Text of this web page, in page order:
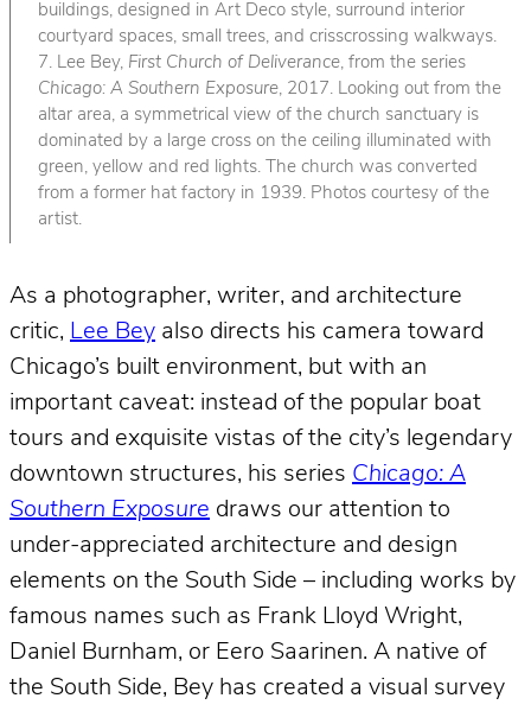
buildings, designed in Art Deco style, surround interior
courtyard spaces, small trees, and crisscrossing walkways.
7. Lee Bey, First Church of Deliverance, from the series
Chicago: A Southern Exposure, 2017. Looking out from the
altar area, a symmetrical view of the church sanctuary is
dominated by a large cross on the ceiling illuminated with
green, yellow and red lights. The church was converted
from a former hat factory in 1939. Photos courtesy of the
artist.
As a photographer, writer, and architecture
critic, Lee Bey also directs his camera toward
Chicago’s built environment, but with an
important caveat: instead of the popular boat
tours and exquisite vistas of the city’s legendary
downtown structures, his series Chicago: A
Southern Exposure draws our attention to
under-appreciated architecture and design
elements on the South Side – including works by
famous names such as Frank Lloyd Wright,
Daniel Burnham, or Eero Saarinen. A native of
the South Side, Bey has created a visual survey